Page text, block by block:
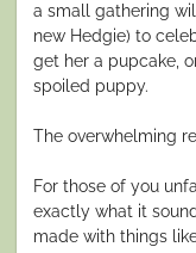
a small gathering
new Hedgie) to
get her a pupcake,
spoiled puppy.
The overwhelming
For those of you
exactly what it
made with things